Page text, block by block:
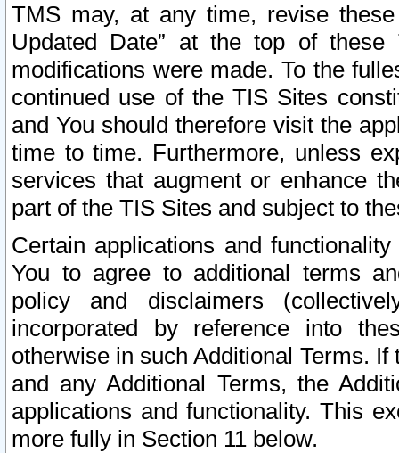
TMS may, at any time, revise
Updated Date” at the top of
modifications were made. To the
continued use of the TIS Sites
and You should therefore visit the
time to time. Furthermore, unless
services that augment or enhance
part of the TIS Sites and subject to
Certain applications and
You to agree to additional terms
policy and disclaimers
incorporated by reference into
otherwise in such Additional Terms.
and any Additional Terms, the
applications and functionality. This
more fully in Section 11 below.